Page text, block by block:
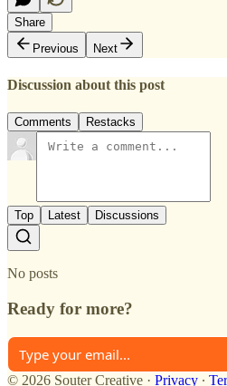
Share
Previous
Next
Discussion about this post
Comments Restacks
Top Latest Discussions
No posts
Ready for more?
© 2026 Souter Creative · Privacy ∙